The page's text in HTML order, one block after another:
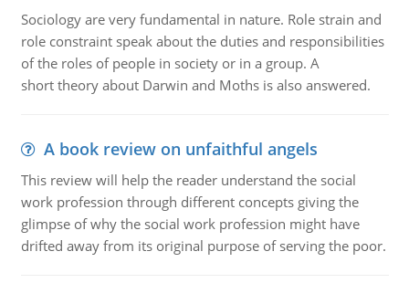
Sociology are very fundamental in nature. Role strain and
role constraint speak about the duties and responsibilities
of the roles of people in society or in a group. A
short theory about Darwin and Moths is also answered.
A book review on unfaithful angels
This review will help the reader understand the social
work profession through different concepts giving the
glimpse of why the social work profession might have
drifted away from its original purpose of serving the poor.